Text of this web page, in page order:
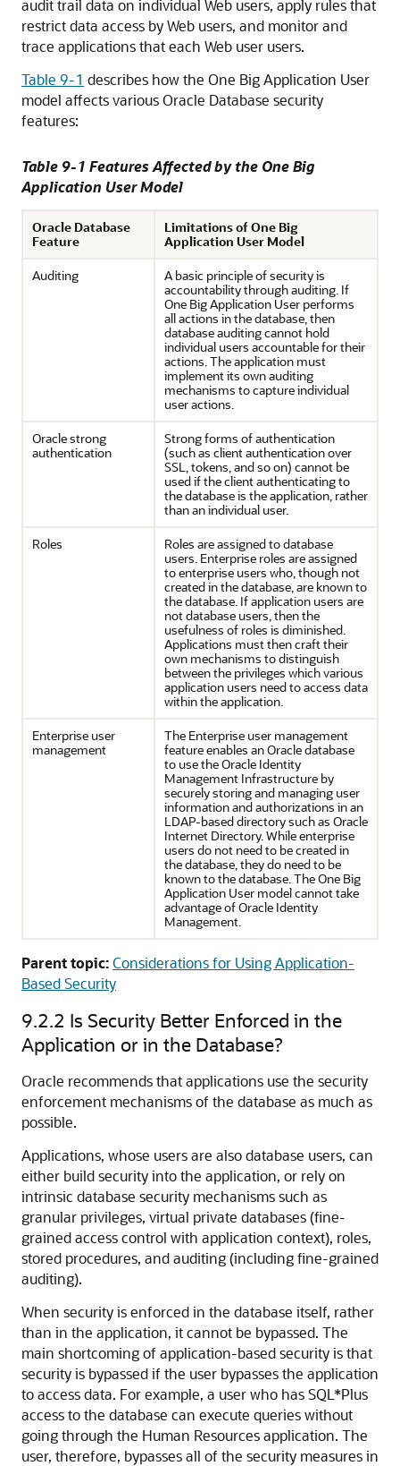
audit trail data on individual Web users, apply rules that
restrict data access by Web users, and monitor and
trace applications that each Web user users.
Table 9-1 describes how the One Big Application User
model affects various Oracle Database security
features:
Table 9-1 Features Affected by the One Big
Application User Model
Oracle Database
Feature
Limitations of One Big
Application User Model
Auditing
A basic principle of security is
accountability through auditing. If
One Big Application User performs
all actions in the database, then
database auditing cannot hold
individual users accountable for their
actions. The application must
implement its own auditing
mechanisms to capture individual
user actions.
Oracle strong
authentication
Strong forms of authentication
(such as client authentication over
SSL, tokens, and so on) cannot be
used if the client authenticating to
the database is the application, rather
than an individual user.
Roles
Roles are assigned to database
users. Enterprise roles are assigned
to enterprise users who, though not
created in the database, are known to
the database. If application users are
not database users, then the
usefulness of roles is diminished.
Applications must then craft their
own mechanisms to distinguish
between the privileges which various
application users need to access data
within the application.
Enterprise user
management
The Enterprise user management
feature enables an Oracle database
to use the Oracle Identity
Management Infrastructure by
securely storing and managing user
information and authorizations in an
LDAP-based directory such as Oracle
Internet Directory. While enterprise
users do not need to be created in
the database, they do need to be
known to the database. The One Big
Application User model cannot take
advantage of Oracle Identity
Management.
Parent topic:Considerations for Using Application-
Based Security
9.2.2 Is Security Better Enforced in the
Application or in the Database?
Oracle recommends that applications use the security
enforcement mechanisms of the database as much as
possible.
Applications, whose users are also database users, can
either build security into the application, or rely on
intrinsic database security mechanisms such as
granular privileges, virtual private databases (fine-
grained access control with application context), roles,
stored procedures, and auditing (including fine-grained
auditing).
When security is enforced in the database itself, rather
than in the application, it cannot be bypassed. The
main shortcoming of application-based security is that
security is bypassed if the user bypasses the application
to access data. For example, a user who has SQL*Plus
access to the database can execute queries without
going through the Human Resources application. The
user, therefore, bypasses all of the security measures in